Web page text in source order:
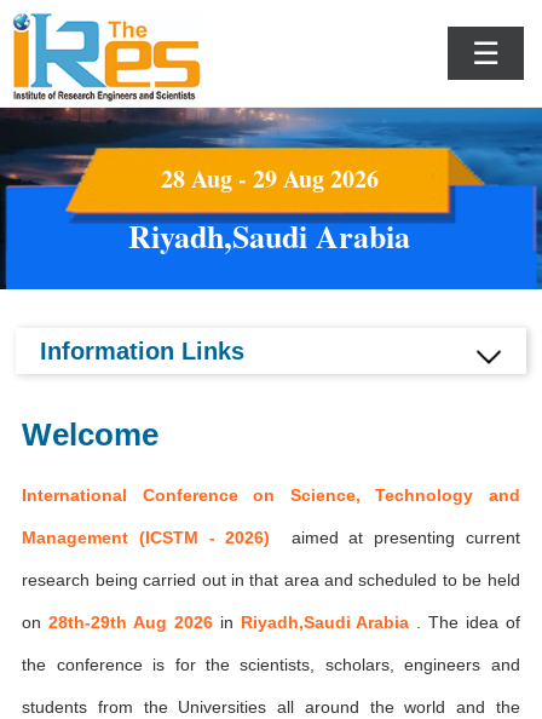
☰
28 Aug - 29 Aug 2026
Riyadh,Saudi Arabia
Information Links
Welcome
International Conference on Science, Technology and
Management (ICSTM - 2026) aimed at presenting current
research being carried out in that area and scheduled to be held
on28th-29th Aug 2026 in Riyadh,Saudi Arabia . The idea of
the conference is for the scientists, scholars, engineers and
students from the Universities all around the world and the